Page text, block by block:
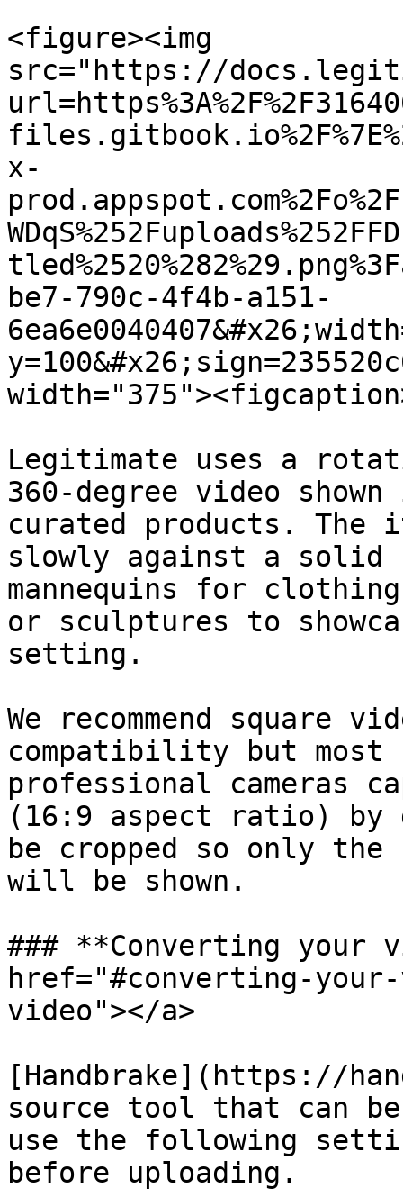
<figure><img
src="https://
x-
be7-790c-4f4b-a151-
Legitimate uses a
360-degree video
curated products. The
slowly against a solid
mannequins for
or sculptures to
setting.
We recommend square
compatibility but most
professional cameras
(16:9 aspect ratio) by
be cropped so only
will be shown.
### **Converting your
href="#converting-
video"></a>
[Handbrake](https://
source tool that can
use the following
before uploading.